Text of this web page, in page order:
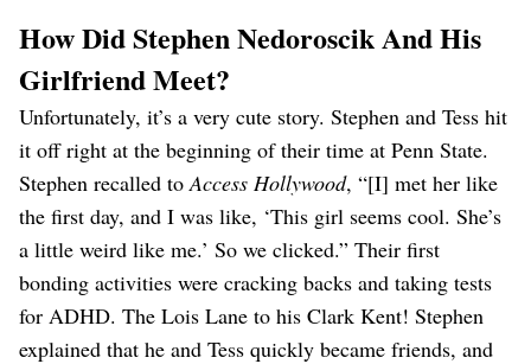
How Did Stephen Nedoroscik And His
Girlfriend Meet?
Unfortunately, it’s a very cute story. Stephen and Tess hit
it off right at the beginning of their time at Penn State.
Stephen recalled toAccess Hollywood, “[I] met her like
the first day, and I was like, ‘This girl seems cool. She’s
a little weird like me.’ So we clicked.” Their first
bonding activities were cracking backs and taking tests
for ADHD. The Lois Lane to his Clark Kent! Stephen
explained that he and Tess quickly became friends, and